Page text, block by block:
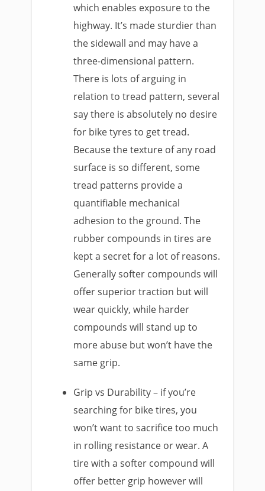
which enables exposure to the
highway. It’s made sturdier than
the sidewall and may have a
three-dimensional pattern.
There is lots of arguing in
relation to tread pattern, several
say there is absolutely no desire
for bike tyres to get tread.
Because the texture of any road
surface is so different, some
tread patterns provide a
quantifiable mechanical
adhesion to the ground. The
rubber compounds in tires are
kept a secret for a lot of reasons.
Generally softer compounds will
offer superior traction but will
wear quickly, while harder
compounds will stand up to
more abuse but won’t have the
same grip.
Grip vs Durability – if you’re
searching for bike tires, you
won’t want to sacrifice too much
in rolling resistance or wear. A
tire with a softer compound will
offer better grip however will